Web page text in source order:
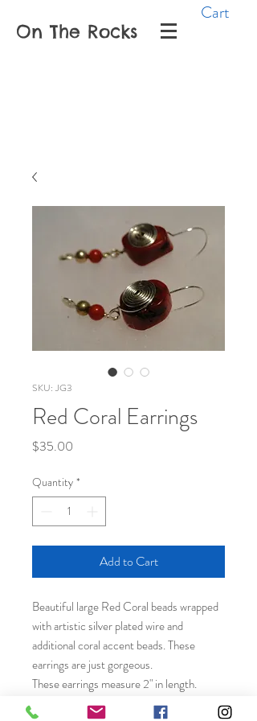
On The Rocks
Cart
SKU: JG3
Red Coral Earrings
$35.00
Quantity *
Add to Cart
Beautiful large Red Coral beads wrapped
with artistic silver plated wire and
additional coral accent beads. These
earrings are just gorgeous.
These earrings measure 2" in length.